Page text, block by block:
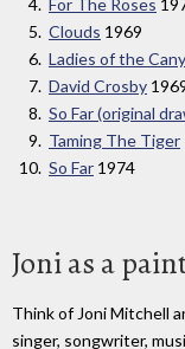
For The Roses
Clouds 1969
Ladies of the
David Crosby
So Far (original
Taming The Tiger
So Far 1974
Joni as a
Think of Joni Mitchell
singer, songwriter,